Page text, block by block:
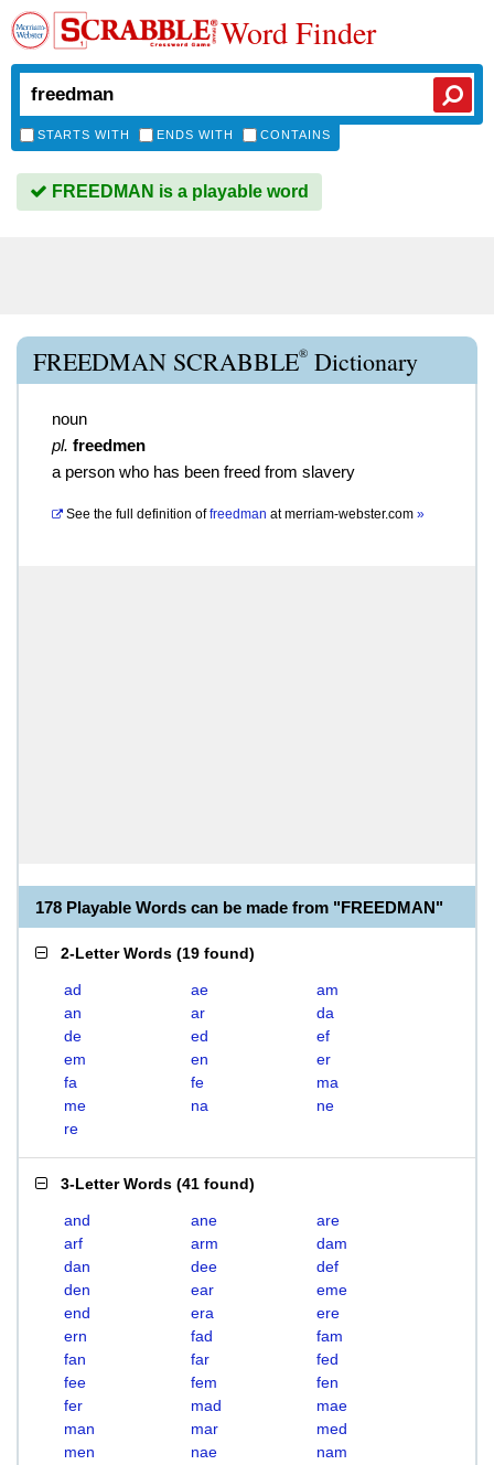
Word Finder
STARTS WITH ENDS WITH CONTAINS
FREEDMAN is a playable word
FREEDMAN SCRABBLE® Dictionary
noun
pl. freedmen
a person who has been freed from slavery
See the full definition of freedman atmerriam-webster.com »
178 Playable Words can be made from "FREEDMAN"
2-Letter Words (19 found)
ad ae
am
an
ar
da
de
ed
ef
em
en
er
fa
fe
ma
me
na
ne
re
3-Letter Words (41 found)
and ane
are
arf
arm
dam
dan
dee
def
den
ear
eme
end
era
ere
ern
fad
fam
fan
far
fed
fee
fem
fen
fer
mad
mae
man
mar
med
men
nae
nam